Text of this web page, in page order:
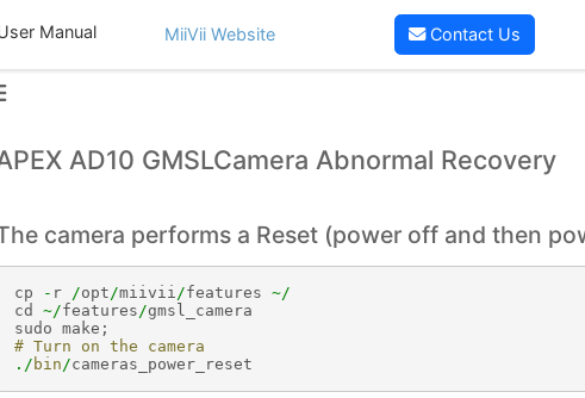
Manual MiiVii Website Contact Us
AD10 GMSLCamera Abnormal Recovery
camera performs a Reset (power off and then
cp - r /opt/miivii/features ~/
cd
~/features/gmsl_camera
sudo make ;
# Turn on the camera
./ bin/cameras_power_reset